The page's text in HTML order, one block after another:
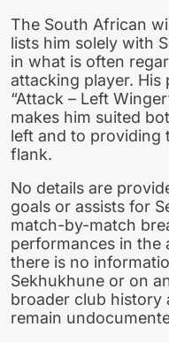
The South African
lists him solely with
in what is often
attacking player. His
“Attack – Left
makes him suited
left and to providing
flank.
No details are
goals or assists for
match-by-match
performances in the
there is no
Sekhukhune or on
broader club history
remain